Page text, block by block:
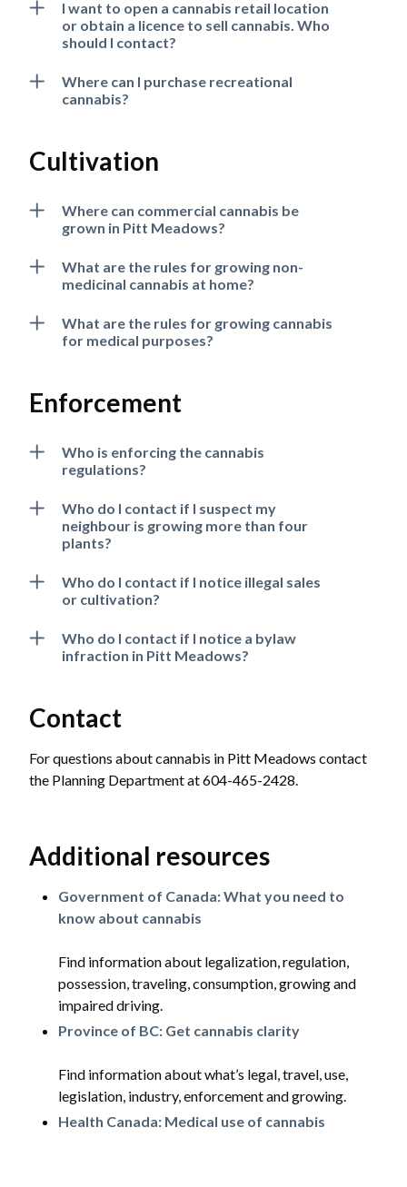
I want to open a cannabis retail location
or obtain a licence to sell cannabis. Who
should I contact?
Where can I purchase recreational
cannabis?
Cultivation
Where can commercial cannabis be
grown in Pitt Meadows?
What are the rules for growing non-
medicinal cannabis at home?
What are the rules for growing cannabis
for medical purposes?
Enforcement
Who is enforcing the cannabis
regulations?
Who do I contact if I suspect my
neighbour is growing more than four
plants?
Who do I contact if I notice illegal sales
or cultivation?
Who do I contact if I notice a bylaw
infraction in Pitt Meadows?
Contact
For questions about cannabis in Pitt Meadows contact
the Planning Department at 604-465-2428.
Additional resources
Government of Canada: What you need to
know about cannabis
Find information about legalization, regulation,
possession, traveling, consumption, growing and
impaired driving.
Province of BC: Get cannabis clarity
Find information about what’s legal, travel, use,
legislation, industry, enforcement and growing.
Health Canada: Medical use of cannabis